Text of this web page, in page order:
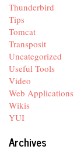
Thunderbird
Tips
Tomcat
Transposit
Uncategorized
Useful Tools
Video
Web Applications
Wikis
YUI
Archives